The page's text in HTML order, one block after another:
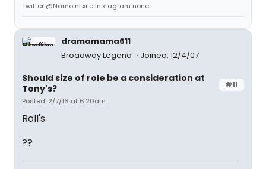
Twitter @NamoInExile Instagram none
dramamama611
Broadway Legend
Joined: 12/4/07
#11
Should size of role be a consideration at
Tony's?
Posted: 2/7/16 at 6:20am
Roll's
??